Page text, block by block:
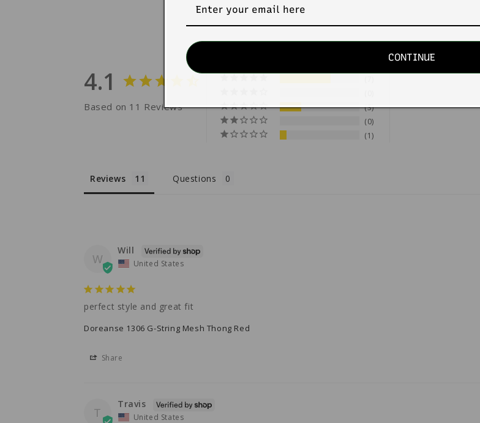
4.1
Based on 11 Reviews
3
0
1
Reviews Questions
W
Will
United States
perfect style and great fit
Doreanse 1306 G-String Mesh Thong Red
Share
T
Travis
United States
CONTINUE